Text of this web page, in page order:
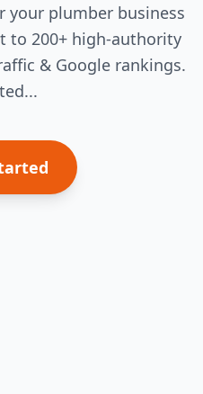
your plumber business
to 200+ high-authority
& Google rankings.